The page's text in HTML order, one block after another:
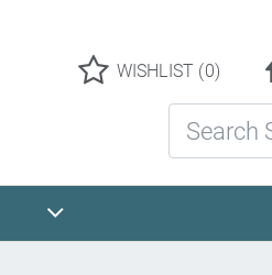
WISHLIST (0)